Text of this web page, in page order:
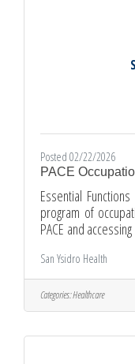
Posted 02/22/2026
PACE
Essential
program of
PACE and
individualized
disability,
independence,
level.Ensure that
San Ysidro Health
Categories:Healthcare